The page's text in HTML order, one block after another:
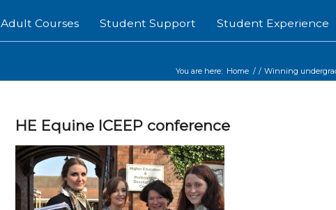
Adult Courses Student Support Student Experience
You are here: Home / / Winning
HE Equine ICEEP conference